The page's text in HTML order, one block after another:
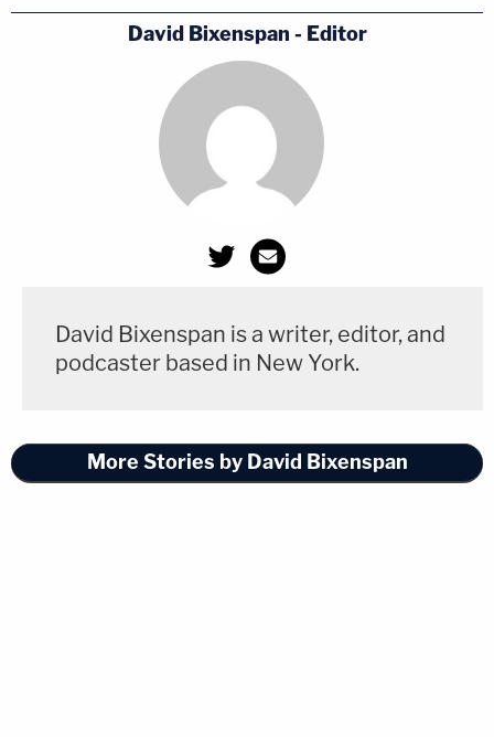
David Bixenspan - Editor
David Bixenspan is a writer, editor, and
podcaster based in New York.
More Stories by David Bixenspan